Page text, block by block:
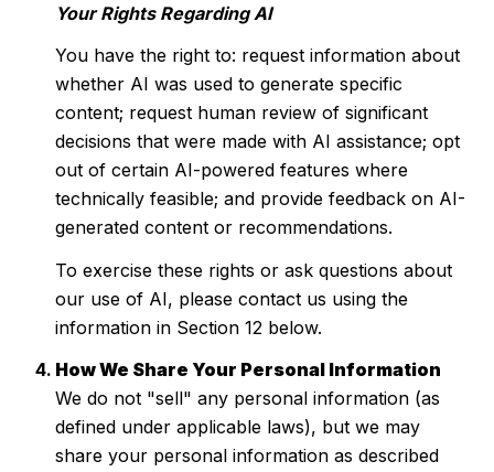
Your Rights Regarding AI
You have the right to: request information about
whether AI was used to generate specific
content; request human review of significant
decisions that were made with AI assistance; opt
out of certain AI-powered features where
technically feasible; and provide feedback on AI-
generated content or recommendations.
To exercise these rights or ask questions about
our use of AI, please contact us using the
information in Section 12 below.
How We Share Your Personal Information
We do not "sell" any personal information (as
defined under applicable laws), but we may
share your personal information as described